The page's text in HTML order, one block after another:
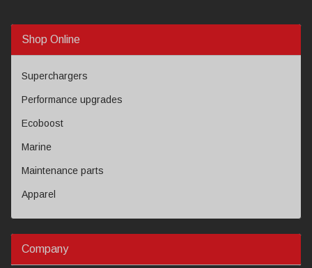
Shop Online
Superchargers
Performance upgrades
Ecoboost
Marine
Maintenance parts
Apparel
Company